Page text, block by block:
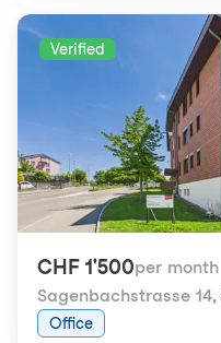
Verified
CHF 1'500per month
Sagenbachstrasse 14,
Office